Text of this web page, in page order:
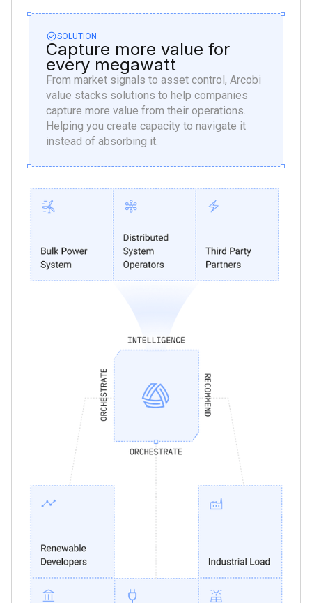
SOLUTION
Capture more value for
every megawatt
From market signals to asset control, Arcobi
value stacks solutions to help companies
capture more value from their operations.
Helping you create capacity to navigate it
instead of absorbing it.